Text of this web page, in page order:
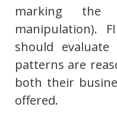
marking the
manipulation).
should
patterns are
both their
offered.